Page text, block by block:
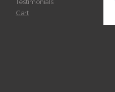
Testimonials
Cart